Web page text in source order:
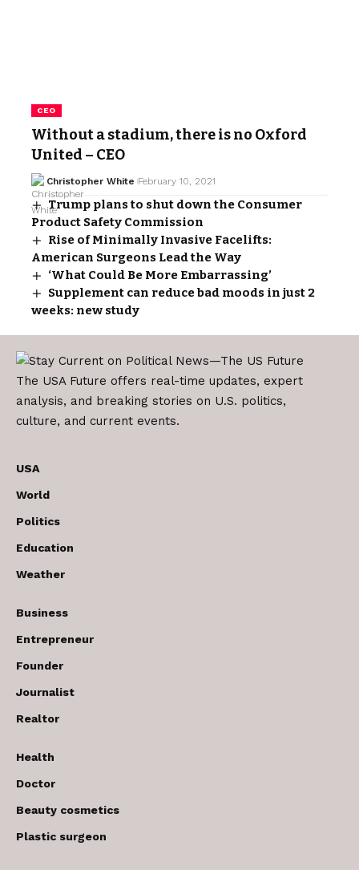
CEO
Without a stadium, there is no Oxford
United – CEO
Christopher White February 10, 2021
Trump plans to shut down the Consumer
Product Safety Commission
Rise of Minimally Invasive Facelifts:
American Surgeons Lead the Way
‘What Could Be More Embarrassing’
Supplement can reduce bad moods in just 2
weeks: new study
The USA Future offers real-time updates, expert
analysis, and breaking stories on U.S. politics,
culture, and current events.
USA
World
Politics
Education
Weather
Business
Entrepreneur
Founder
Journalist
Realtor
Health
Doctor
Beauty cosmetics
Plastic surgeon